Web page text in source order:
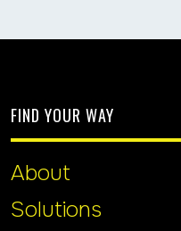
FIND YOUR WAY
About
Solutions